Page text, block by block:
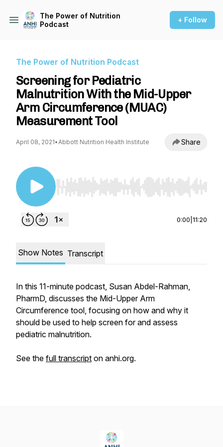
The Power of Nutrition
Podcast
+ Follow
The Power of Nutrition Podcast
Screening for Pediatric
Malnutrition With the Mid-Upper
Arm Circumference (MUAC)
Measurement Tool
April 08, 2021•Abbott Nutrition Health Institute Share
Use Left/Right to seek, Home/End to jump to
0:00 11:20
Show Notes Transcript
In this 11-minute podcast, Susan Abdel-Rahman,
PharmD, discusses the Mid-Upper Arm
Circumference tool, focusing on how and why it
should be used to help screen for and assess
pediatric malnutrition.
See the full transcript on anhi.org.